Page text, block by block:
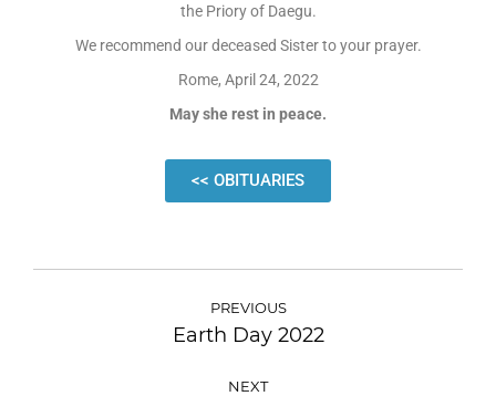
the Priory of Daegu.
We recommend our deceased Sister to your prayer.
Rome, April 24, 2022
May she rest in peace.
<< OBITUARIES
PREVIOUS
Earth Day 2022
NEXT